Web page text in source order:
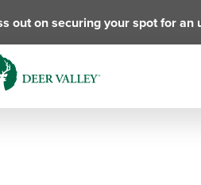
out on securing your spot for an